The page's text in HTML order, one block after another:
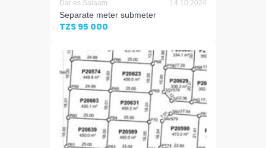
Dar es Salaam 14.10.2024
Separate meter submeter
TZS 95 000